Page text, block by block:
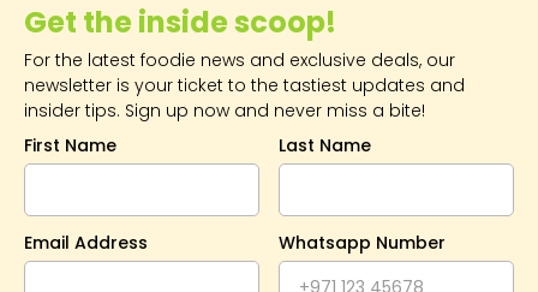
Get the inside scoop!
For the latest foodie news and exclusive deals, our
newsletter is your ticket to the tastiest updates and
insider tips. Sign up now and never miss a bite!
First Name
Last Name
Email Address Whatsapp Number